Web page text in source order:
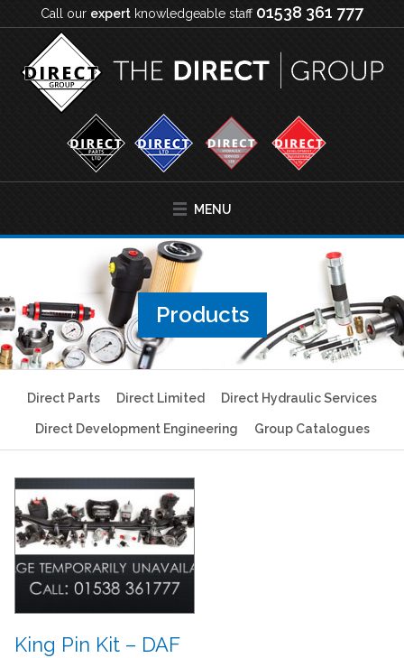
Call our expert knowledgeable staff 01538 361 777
MENU
Products
Direct Parts Direct Limited Direct Hydraulic Services
Direct Development Engineering Group Catalogues
King Pin Kit – DAF